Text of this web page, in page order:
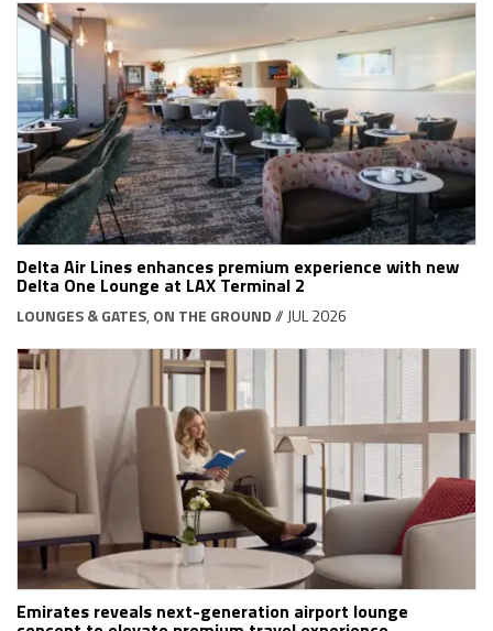
Delta Air Lines enhances premium experience with new
Delta One Lounge at LAX Terminal 2
LOUNGES & GATES, ON THE GROUND// JUL 2026
Emirates reveals next-generation airport lounge